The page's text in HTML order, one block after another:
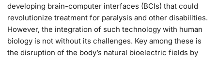
developing brain-computer interfaces (BCIs) that could
revolutionize treatment for paralysis and other disabilities.
However, the integration of such technology with human
biology is not without its challenges. Key among these is
the disruption of the body’s natural bioelectric fields by